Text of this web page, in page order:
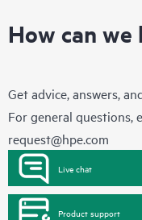
How can we
Get advice, answers,
For general questions,
request@hpe.com
Live chat
Product support